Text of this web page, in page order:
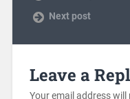
Next post
Leave a
Your email address will